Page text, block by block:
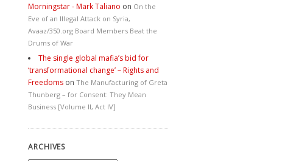
Morningstar - Mark Taliano on On the
Eve of an Illegal Attack on Syria,
Avaaz/350.org Board Members Beat the
Drums of War
The single global mafia’s bid for
‘transformational change’ – Rights and
Freedoms on The Manufacturing of Greta
Thunberg – for Consent: They Mean
Business [Volume II, Act IV]
ARCHIVES